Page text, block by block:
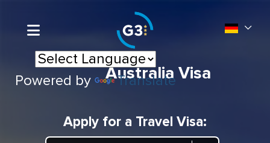
Powered by Translate
Australia Visa
Apply for a Travel Visa: